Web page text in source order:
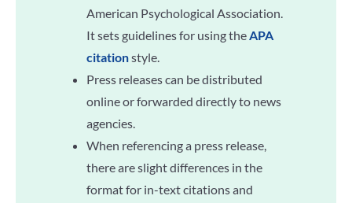
American Psychological Association.
It sets guidelines for using theAPA
citationstyle.
Press releases can be distributed
online or forwarded directly to news
agencies.
When referencing a press release,
there are slight differences in the
format for in-text citations and